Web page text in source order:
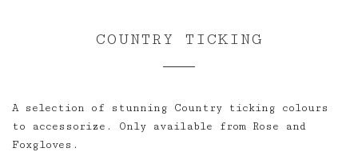
COUNTRY TICKING
A selection of stunning Country ticking colours
to accessorize. Only available from Rose and
Foxgloves.